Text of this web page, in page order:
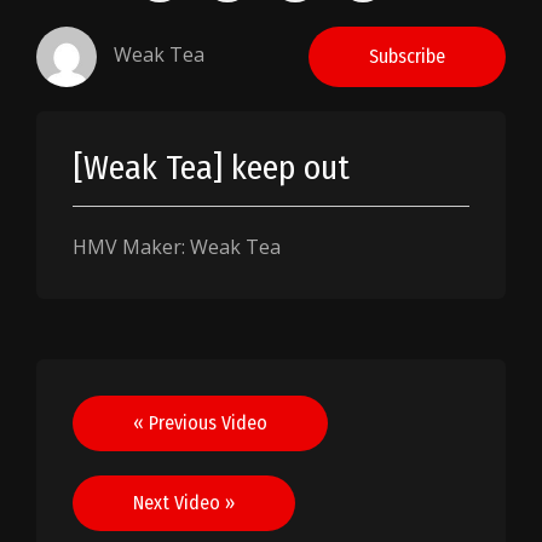
Weak Tea Subscribe
[Weak Tea] keep out
HMV Maker: Weak Tea
Post
navigation
« Previous Video
Next Video »